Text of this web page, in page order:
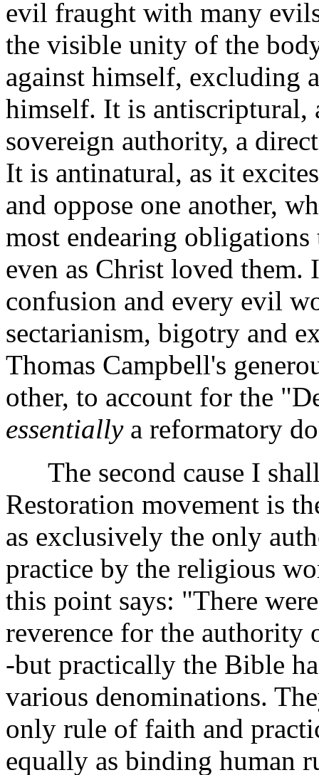
evil fraught with many
the visible unity of the
against himself, excluding
himself. It is antiscriptural,
sovereign authority, a
It is antinatural, as it
and oppose one another,
most endearing
even as Christ loved
confusion and every evil
sectarianism, bigotry and
Thomas Campbell's
other, to account for the
essentiallya reformatory
The second cause I
Restoration movement is
as exclusively the only
practice by the religious
this point says: "There
reverence for the authority
-but practically the Bible
various denominations.
only rule of faith and
equally as binding human